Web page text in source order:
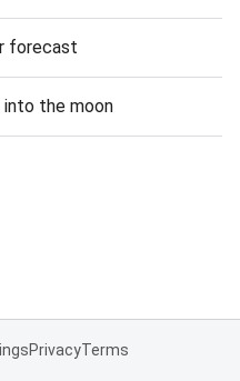
forecast
the moon
PrivacyTerms